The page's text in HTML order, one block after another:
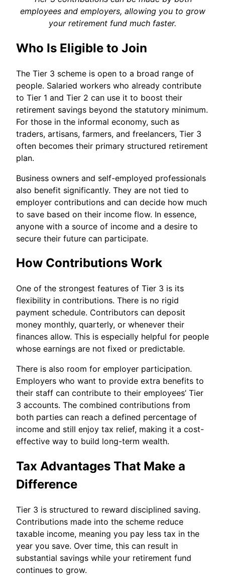
employees and employers, allowing you to grow
your retirement fund much faster.
Who Is Eligible to Join
The Tier 3 scheme is open to a broad range of
people. Salaried workers who already contribute
to Tier 1 and Tier 2 can use it to boost their
retirement savings beyond the statutory minimum.
For those in the informal economy, such as
traders, artisans, farmers, and freelancers, Tier 3
often becomes their primary structured retirement
plan.
Business owners and self-employed professionals
also benefit significantly. They are not tied to
employer contributions and can decide how much
to save based on their income flow. In essence,
anyone with a source of income and a desire to
secure their future can participate.
How Contributions Work
One of the strongest features of Tier 3 is its
flexibility in contributions. There is no rigid
payment schedule. Contributors can deposit
money monthly, quarterly, or whenever their
finances allow. This is especially helpful for people
whose earnings are not fixed or predictable.
There is also room for employer participation.
Employers who want to provide extra benefits to
their staff can contribute to their employees’ Tier
3 accounts. The combined contributions from
both parties can reach a defined percentage of
income and still enjoy tax relief, making it a cost-
effective way to build long-term wealth.
Tax Advantages That Make a
Difference
Tier 3 is structured to reward disciplined saving.
Contributions made into the scheme reduce
taxable income, meaning you pay less tax in the
year you save. Over time, this can result in
substantial savings while your retirement fund
continues to grow.